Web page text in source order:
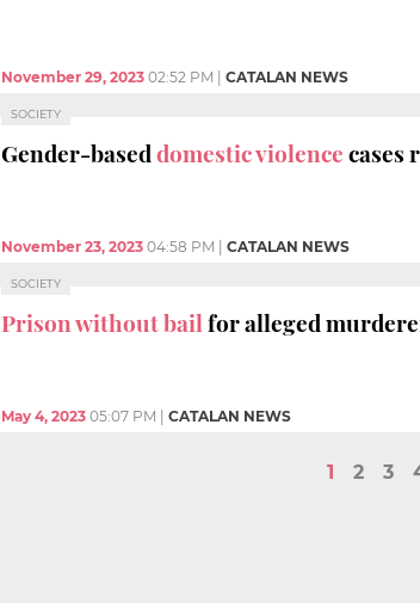
November 29, 2023 02:52 PM CATALAN NEWS
SOCIETY
Gender-baseddomestic violencecases
November 23, 2023 04:58 PM CATALAN NEWS
SOCIETY
Prison without bailfor alleged
May 4, 2023 05:07 PM CATALAN NEWS
1 2 3